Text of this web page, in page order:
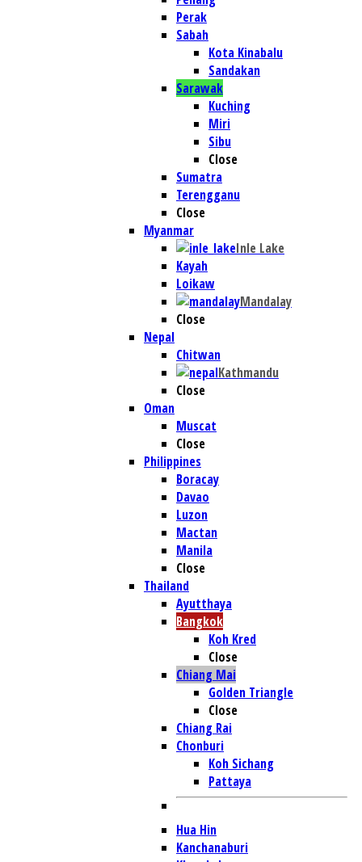
Perak
Sabah
Kota Kinabalu
Sandakan
Sarawak
Kuching
Miri
Sibu
Close
Sumatra
Terengganu
Close
Myanmar
Inle Lake
Kayah
Loikaw
Mandalay
Close
Nepal
Chitwan
Kathmandu
Close
Oman
Muscat
Close
Philippines
Boracay
Davao
Luzon
Mactan
Manila
Close
Thailand
Ayutthaya
Bangkok
Koh Kred
Close
Chiang Mai
Golden Triangle
Close
Chiang Rai
Chonburi
Koh Sichang
Pattaya
Hua Hin
Kanchanaburi